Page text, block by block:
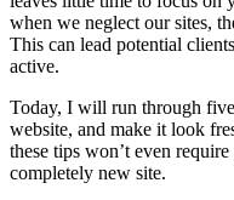
when we neglect our sites,
This can lead potential
active.
Today, I will run through
website, and make it look
these tips won’t even
completely new site.